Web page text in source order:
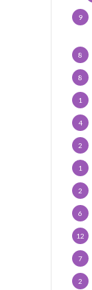
9
8
8
1
4
2
1
2
6
12
7
2